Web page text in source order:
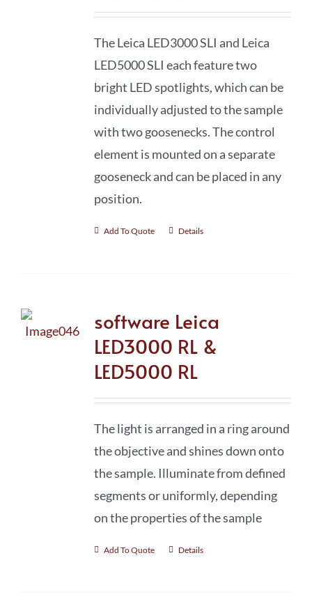
The Leica LED3000 SLI and Leica
LED5000 SLI each feature two
bright LED spotlights, which can be
individually adjusted to the sample
with two goosenecks. The control
element is mounted on a separate
gooseneck and can be placed in any
position.
Add To Quote Details
software Leica
LED3000 RL &
LED5000 RL
The light is arranged in a ring around
the objective and shines down onto
the sample. Illuminate from defined
segments or uniformly, depending
on the properties of the sample
Add To Quote Details